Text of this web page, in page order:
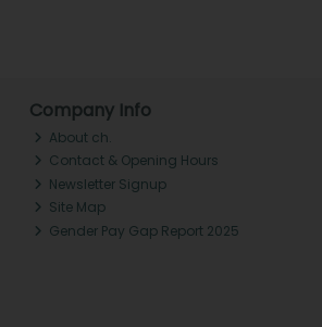
Company Info
About ch.
Contact & Opening Hours
Newsletter Signup
Site Map
Gender Pay Gap Report 2025